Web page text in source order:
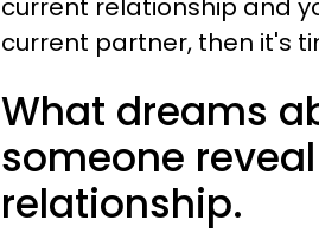
current relationship and
current partner, then it's
What dreams
someone
relationship.